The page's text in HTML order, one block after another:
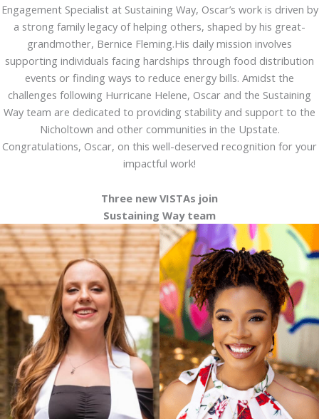
Engagement Specialist at Sustaining Way, Oscar’s work is driven by
a strong family legacy of helping others, shaped by his great-
grandmother, Bernice Fleming.His daily mission involves
supporting individuals facing hardships through food distribution
events or finding ways to reduce energy bills. Amidst the
challenges following Hurricane Helene, Oscar and the Sustaining
Way team are dedicated to providing stability and support to the
Nicholtown and other communities in the Upstate.
Congratulations, Oscar, on this well-deserved recognition for your
impactful work!
Three new VISTAs join
Sustaining Way team